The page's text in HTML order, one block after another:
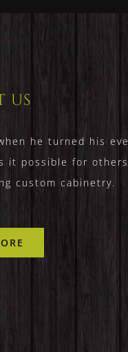
US
he turned his
it possible for
custom cabinetry.